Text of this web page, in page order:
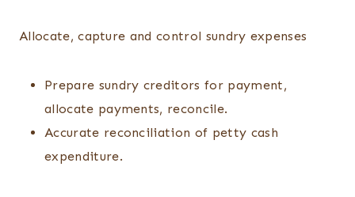
Allocate, capture and control sundry expenses
Prepare sundry creditors for payment,
allocate payments, reconcile.
Accurate reconciliation of petty cash
expenditure.